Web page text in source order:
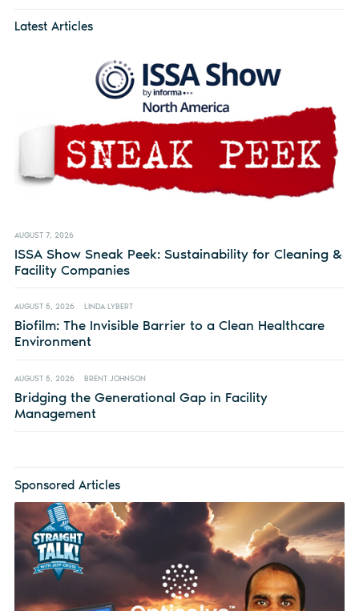
Latest Articles
AUGUST 7, 2026
ISSA Show Sneak Peek: Sustainability for Cleaning &
Facility Companies
AUGUST 5, 2026 LINDA LYBERT
Biofilm: The Invisible Barrier to a Clean Healthcare
Environment
AUGUST 5, 2026 BRENT JOHNSON
Bridging the Generational Gap in Facility
Management
Sponsored Articles